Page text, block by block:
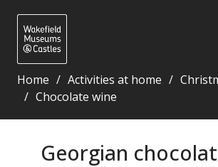
Home Activities at home
Chocolate wine
Georgian